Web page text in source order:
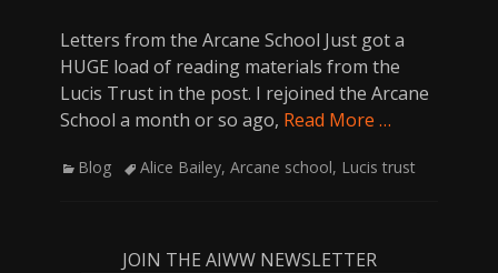
Letters from the Arcane School Just got a
HUGE load of reading materials from the
Lucis Trust in the post. I rejoined the Arcane
School a month or so ago, Read More …
Categories
Blog TagsAlice Bailey, Arcane school, Lucis trust
JOIN THE AIWW NEWSLETTER